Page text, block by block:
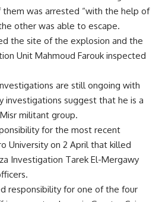
was arrested “with the help of
other was able to escape.
the site of the explosion and the
Unit Mahmoud Farouk inspected
are still ongoing with
investigations suggest that he is a
militant group.
for the most recent
University on 2 April that killed
Investigation Tarek El-Mergawy
responsibility for one of the four